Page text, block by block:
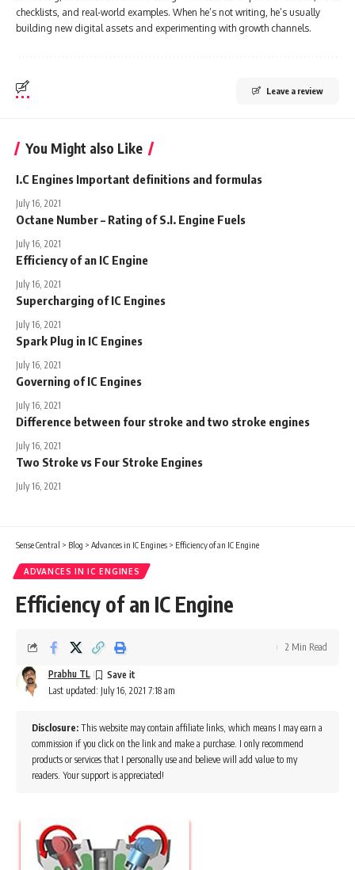
checklists, and real-world examples. When he’s not writing, he’s usually
building new digital assets and experimenting with growth channels.
Leave a review
You Might also Like
I.C Engines Important definitions and formulas
July 16, 2021
Octane Number – Rating of S.I. Engine Fuels
July 16, 2021
Efficiency of an IC Engine
July 16, 2021
Supercharging of IC Engines
July 16, 2021
Spark Plug in IC Engines
July 16, 2021
Governing of IC Engines
July 16, 2021
Difference between four stroke and two stroke engines
July 16, 2021
Two Stroke vs Four Stroke Engines
July 16, 2021
Sense Central > Blog > Advances in IC Engines > Efficiency of an IC Engine
ADVANCES IN IC ENGINES
Efficiency of an IC Engine
Last updated: July 16, 2021 7:18 am
Prabhu TL
2 Min Read
Disclosure: This website may contain affiliate links, which means I may earn a
commission if you click on the link and make a purchase. I only recommend
products or services that I personally use and believe will add value to my
readers. Your support is appreciated!